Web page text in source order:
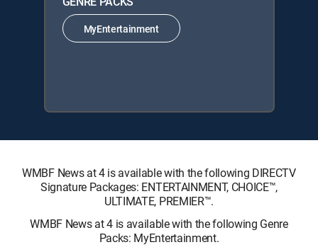
MyEntertainment
WMBF News at 4 is available with the following DIRECTV
Signature Packages: ENTERTAINMENT, CHOICE™,
ULTIMATE, PREMIER™.
WMBF News at 4 is available with the following Genre
Packs: MyEntertainment.